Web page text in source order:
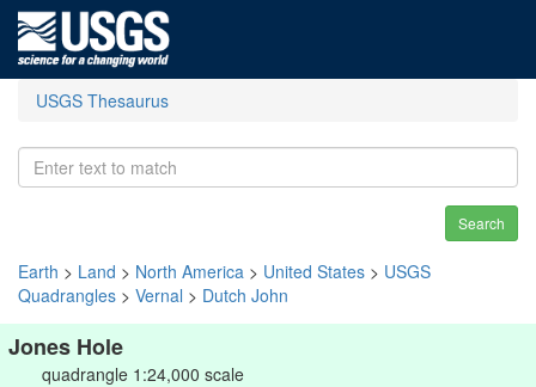
USGS Thesaurus
Search
Earth > Land > North America > United States > USGS
Quadrangles > Vernal > Dutch John
Jones Hole
quadrangle 1:24,000 scale